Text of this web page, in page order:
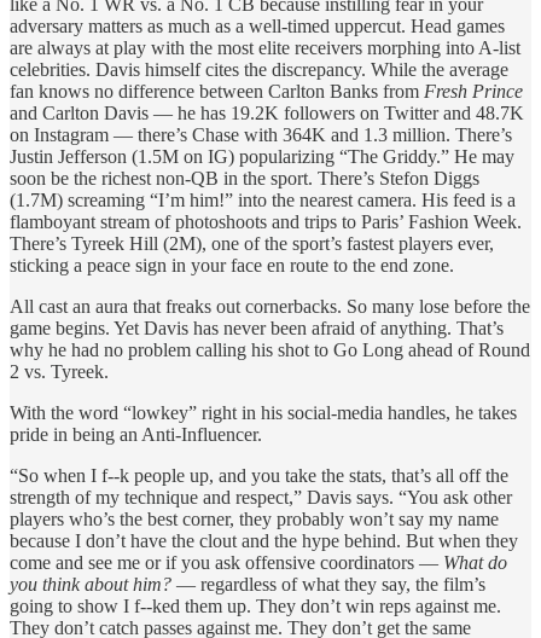
like a No. 1 WR vs. a No. 1 CB because instilling fear in your
adversary matters as much as a well-timed uppercut. Head games
are always at play with the most elite receivers morphing into A-list
celebrities. Davis himself cites the discrepancy. While the average
fan knows no difference between Carlton Banks from Fresh Prince
and Carlton Davis — he has 19.2K followers on Twitter and 48.7K
on Instagram — there’s Chase with 364K and 1.3 million. There’s
Justin Jefferson (1.5M on IG) popularizing “The Griddy.” He may
soon be the richest non-QB in the sport. There’s Stefon Diggs
(1.7M) screaming “I’m him!” into the nearest camera. His feed is a
flamboyant stream of photoshoots and trips to Paris’ Fashion Week.
There’s Tyreek Hill (2M), one of the sport’s fastest players ever,
sticking a peace sign in your face en route to the end zone.
All cast an aura that freaks out cornerbacks. So many lose before the
game begins. Yet Davis has never been afraid of anything. That’s
why he had no problem calling his shot to Go Long ahead of Round
2 vs. Tyreek.
With the word “lowkey” right in his social-media handles, he takes
pride in being an Anti-Influencer.
“So when I f--k people up, and you take the stats, that’s all off the
strength of my technique and respect,” Davis says. “You ask other
players who’s the best corner, they probably won’t say my name
because I don’t have the clout and the hype behind. But when they
come and see me or if you ask offensive coordinators — What do
you think about him? — regardless of what they say, the film’s
going to show I f--ked them up. They don’t win reps against me.
They don’t catch passes against me. They don’t get the same